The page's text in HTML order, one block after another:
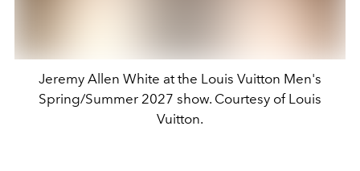
Jeremy Allen White at the Louis Vuitton Men's
Spring/Summer 2027 show. Courtesy of Louis
Vuitton.